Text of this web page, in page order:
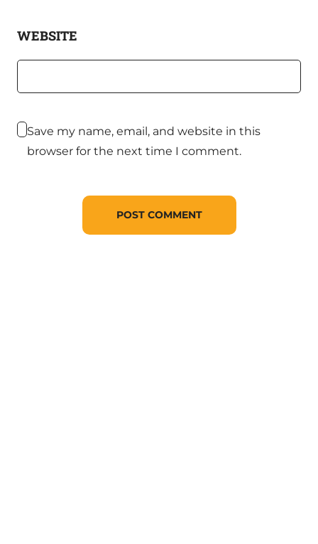
WEBSITE
Save my name, email, and website in this
browser for the next time I comment.